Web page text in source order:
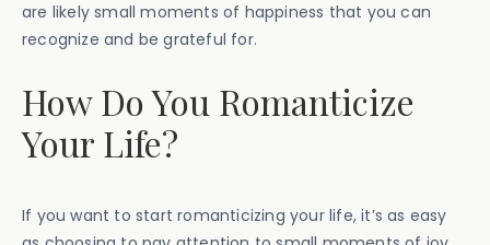
are likely small moments of happiness that you can
recognize and be grateful for.
How Do You Romanticize
Your Life?
If you want to start romanticizing your life, it’s as easy